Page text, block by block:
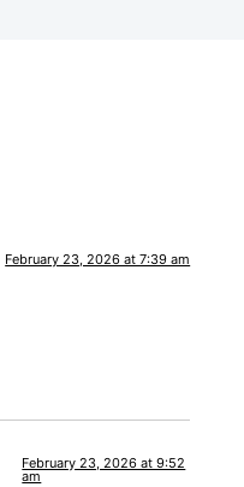
February 23, 2026 at 7:39 am
February 23, 2026 at 9:52
am